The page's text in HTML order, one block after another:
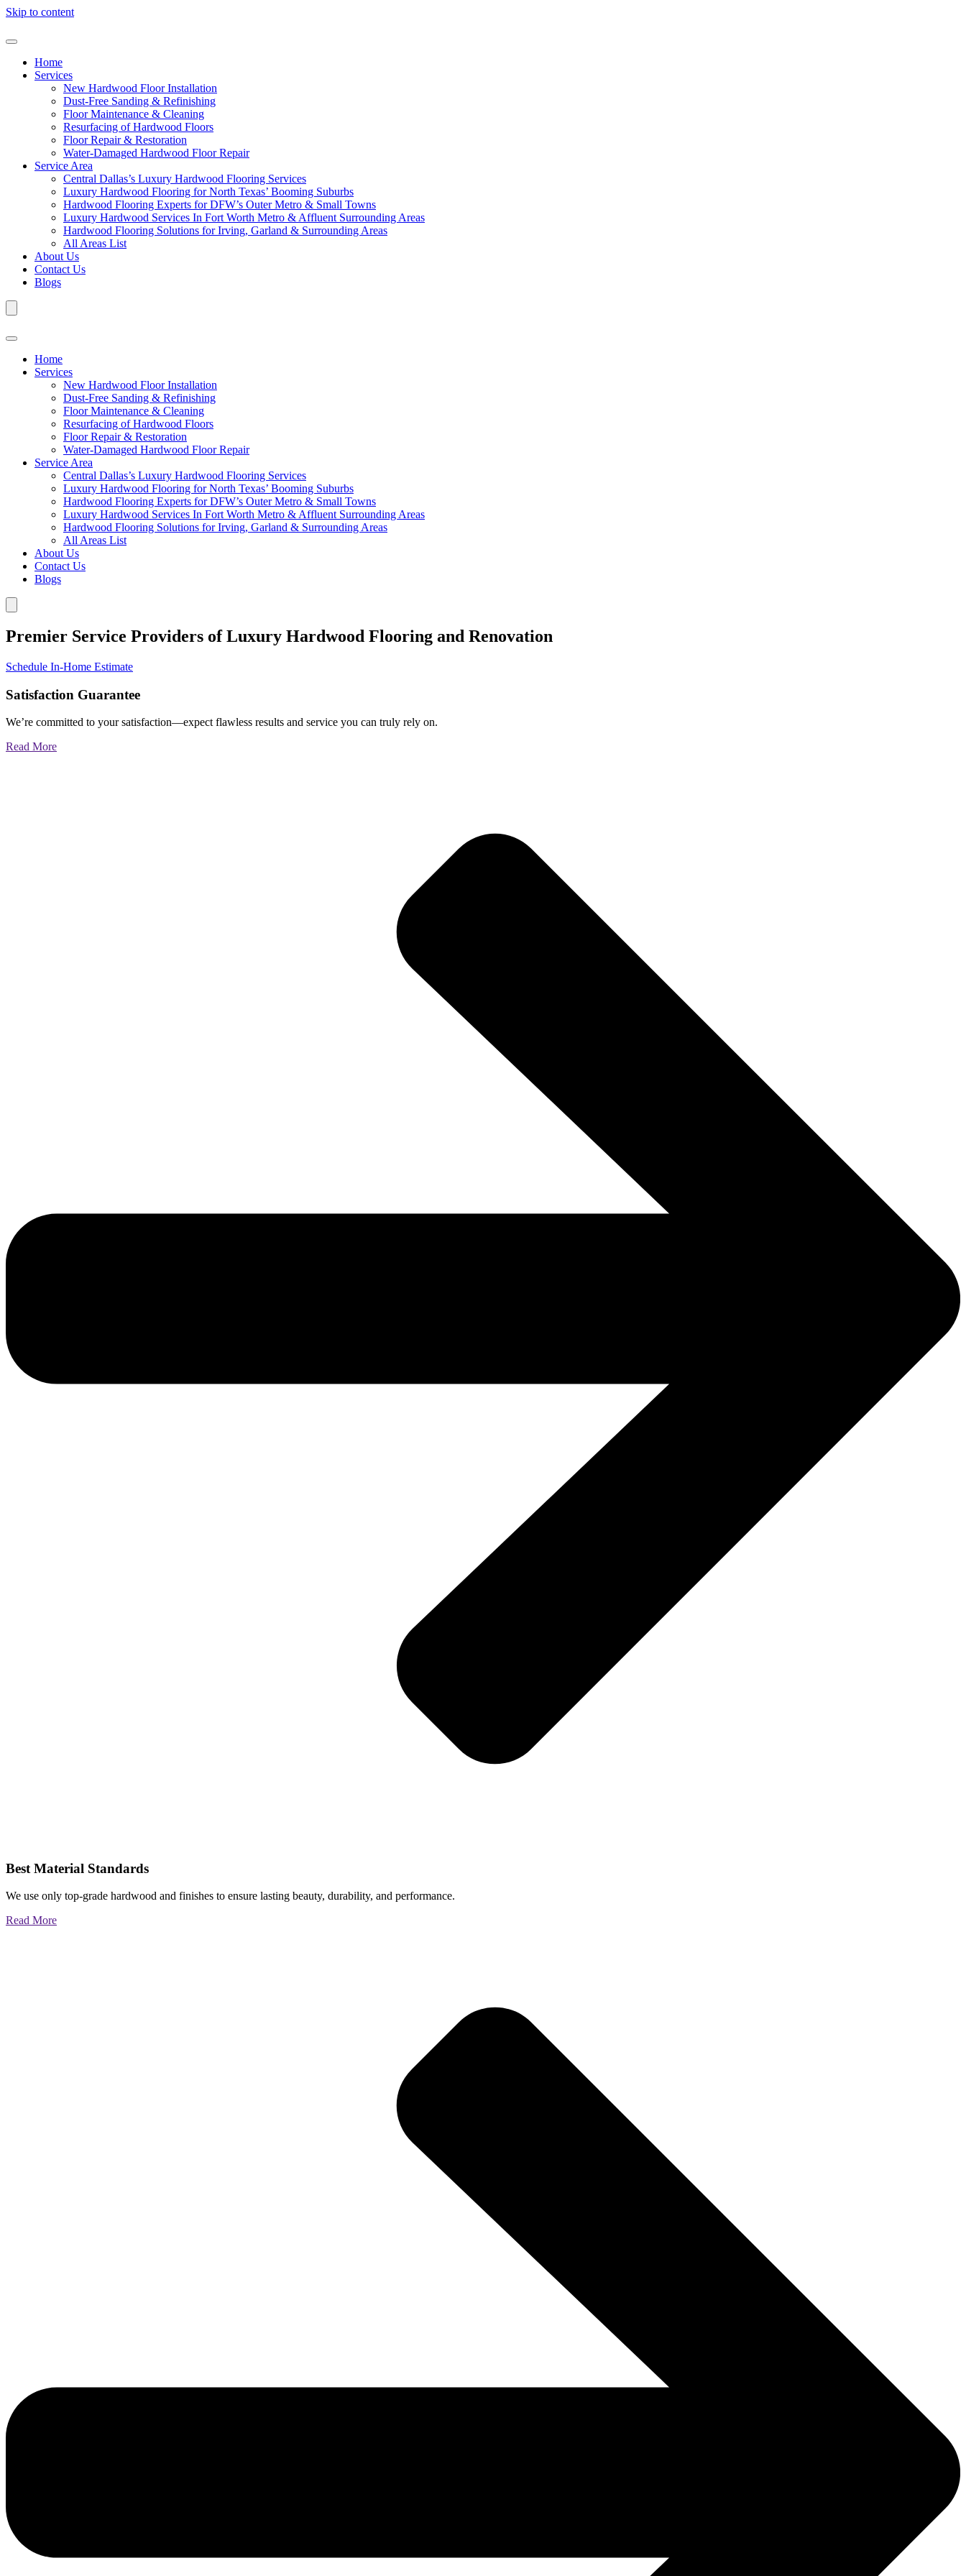
Skip to content
Home
Services
New Hardwood Floor Installation
Dust-Free Sanding & Refinishing
Floor Maintenance & Cleaning
Resurfacing of Hardwood Floors
Floor Repair & Restoration
Water-Damaged Hardwood Floor Repair
Service Area
Central Dallas’s Luxury Hardwood Flooring Services
Luxury Hardwood Flooring for North Texas’ Booming Suburbs
Hardwood Flooring Experts for DFW’s Outer Metro & Small Towns
Luxury Hardwood Services In Fort Worth Metro & Affluent Surrounding Areas
Hardwood Flooring Solutions for Irving, Garland & Surrounding Areas
All Areas List
About Us
Contact Us
Blogs
Home
Services
New Hardwood Floor Installation
Dust-Free Sanding & Refinishing
Floor Maintenance & Cleaning
Resurfacing of Hardwood Floors
Floor Repair & Restoration
Water-Damaged Hardwood Floor Repair
Service Area
Central Dallas’s Luxury Hardwood Flooring Services
Luxury Hardwood Flooring for North Texas’ Booming Suburbs
Hardwood Flooring Experts for DFW’s Outer Metro & Small Towns
Luxury Hardwood Services In Fort Worth Metro & Affluent Surrounding Areas
Hardwood Flooring Solutions for Irving, Garland & Surrounding Areas
All Areas List
About Us
Contact Us
Blogs
Premier Service Providers of Luxury Hardwood Flooring and Renovation
Schedule In-Home Estimate
Satisfaction Guarantee
We’re committed to your satisfaction—expect flawless results and service you can truly rely on.
Read More
Best Material Standards
We use only top-grade hardwood and finishes to ensure lasting beauty, durability, and performance.
Read More